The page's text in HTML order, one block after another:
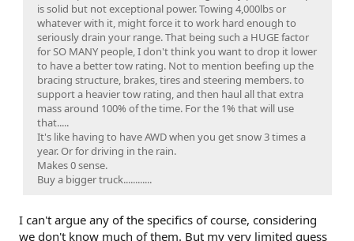
is solid but not exceptional power. Towing 4,000lbs or
whatever with it, might force it to work hard enough to
seriously drain your range. That being such a HUGE factor
for SO MANY people, I don't think you want to drop it lower
to have a better tow rating. Not to mention beefing up the
bracing structure, brakes, tires and steering members. to
support a heavier tow rating, and then haul all that extra
mass around 100% of the time. For the 1% that will use
that.....
It's like having to have AWD when you get snow 3 times a
year. Or for driving in the rain.
Makes 0 sense.
Buy a bigger truck............
I can't argue any of the specifics of course, considering
we don't know much of them. But my very limited guess